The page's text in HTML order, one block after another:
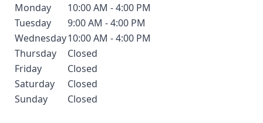
Monday
10:00 AM - 4:00 PM
Tuesday
9:00 AM - 4:00 PM
Wednesday10:00 AM - 4:00 PM
Thursday
Closed
Friday
Closed
Saturday
Closed
Sunday
Closed